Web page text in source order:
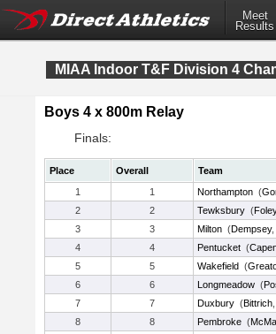
Meet
Results
MIAA Indoor T&F Division 4
Boys 4 x 800m Relay
Finals:
Place Overall
Team
1
1 Northampton (
2
2 Tewksbury (Foley
3
3 Milton (Dempsey,
4
4 Pentucket (
5
5 Wakefield (
6
6 Longmeadow (
7
7 Duxbury (Bittrich
8
8 Pembroke (